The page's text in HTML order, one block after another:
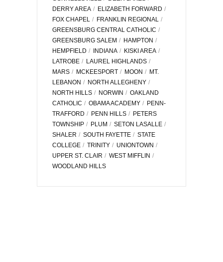
DERRY AREA
ELIZABETH FORWARD
FOX CHAPEL
FRANKLIN REGIONAL
GREENSBURG CENTRAL CATHOLIC
GREENSBURG SALEM
HAMPTON
HEMPFIELD
INDIANA
KISKI AREA
LATROBE
LAUREL HIGHLANDS
MARS
MCKEESPORT MOON
MT.
LEBANON
NORTH ALLEGHENY
NORTH HILLS
NORWIN
OAKLAND
CATHOLIC
OBAMA ACADEMY
PENN-
TRAFFORD
PENN HILLS
PETERS
TOWNSHIP
PLUM
SETON LASALLE
SHALER
SOUTH FAYETTE
STATE
COLLEGE
TRINITY
UNIONTOWN
UPPER ST. CLAIR
WEST MIFFLIN
WOODLAND HILLS